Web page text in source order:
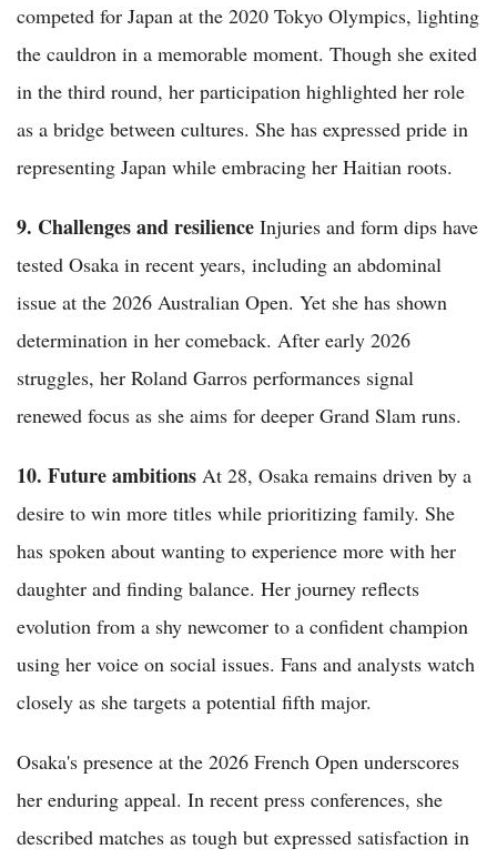
competed for Japan at the 2020 Tokyo Olympics, lighting
the cauldron in a memorable moment. Though she exited
in the third round, her participation highlighted her role
as a bridge between cultures. She has expressed pride in
representing Japan while embracing her Haitian roots.
9. Challenges and resilience Injuries and form dips have
tested Osaka in recent years, including an abdominal
issue at the 2026 Australian Open. Yet she has shown
determination in her comeback. After early 2026
struggles, her Roland Garros performances signal
renewed focus as she aims for deeper Grand Slam runs.
10. Future ambitions At 28, Osaka remains driven by a
desire to win more titles while prioritizing family. She
has spoken about wanting to experience more with her
daughter and finding balance. Her journey reflects
evolution from a shy newcomer to a confident champion
using her voice on social issues. Fans and analysts watch
closely as she targets a potential fifth major.
Osaka's presence at the 2026 French Open underscores
her enduring appeal. In recent press conferences, she
described matches as tough but expressed satisfaction in